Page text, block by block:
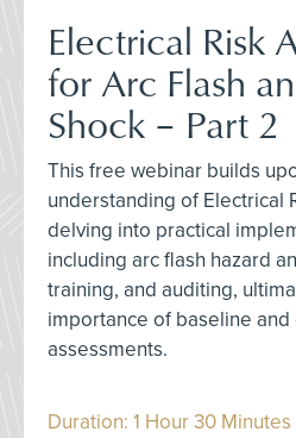
Electrical Risk
for Arc Flash
Shock – Part 2
This free webinar builds
understanding of Electrical
delving into practical
including arc flash hazard
training, and auditing,
importance of baseline
assessments.
Duration: 1 Hour 30 Minutes